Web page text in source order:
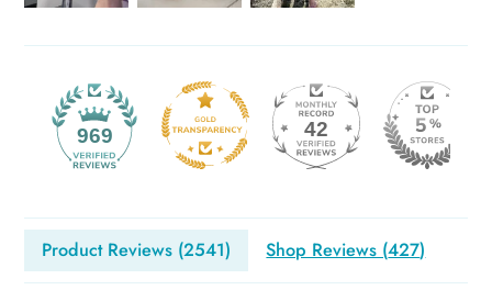
969 42
Product Reviews (2541) Shop Reviews (427)